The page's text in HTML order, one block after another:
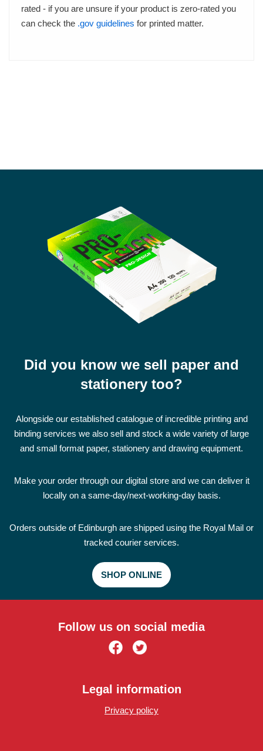
rated - if you are unsure if your product is zero-rated you
can check the .gov guidelines for printed matter.
Did you know we sell paper and
stationery too?
Alongside our established catalogue of incredible printing and
binding services we also sell and stock a wide variety of large
and small format paper, stationery and drawing equipment.
Make your order through our digital store and we can deliver it
locally on a same-day/next-working-day basis.
Orders outside of Edinburgh are shipped using the Royal Mail or
tracked courier services.
SHOP ONLINE
Follow us on social media
Legal information
Privacy policy